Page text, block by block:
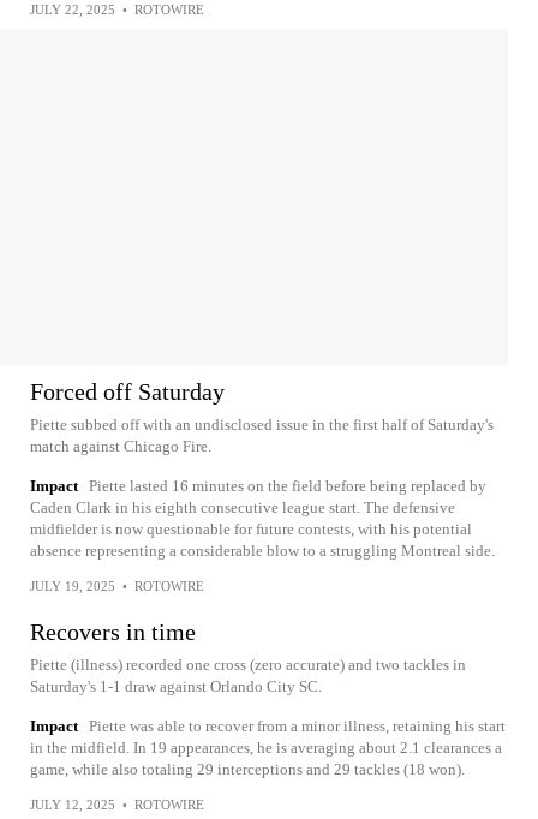
JULY 22, 2025 • ROTOWIRE
Forced off Saturday
Piette subbed off with an undisclosed issue in the first half of Saturday's
match against Chicago Fire.
Impact Piette lasted 16 minutes on the field before being replaced by
Caden Clark in his eighth consecutive league start. The defensive
midfielder is now questionable for future contests, with his potential
absence representing a considerable blow to a struggling Montreal side.
JULY 19, 2025 • ROTOWIRE
Recovers in time
Piette (illness) recorded one cross (zero accurate) and two tackles in
Saturday's 1-1 draw against Orlando City SC.
Impact Piette was able to recover from a minor illness, retaining his start
in the midfield. In 19 appearances, he is averaging about 2.1 clearances a
game, while also totaling 29 interceptions and 29 tackles (18 won).
JULY 12, 2025 • ROTOWIRE